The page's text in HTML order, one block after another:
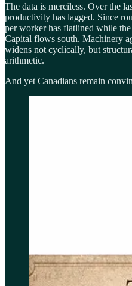
The data is merciless. Over the
productivity has lagged. Since
per worker has flatlined while the
Capital flows south. Machinery
widens not cyclically, but
arithmetic.
And yet Canadians remain